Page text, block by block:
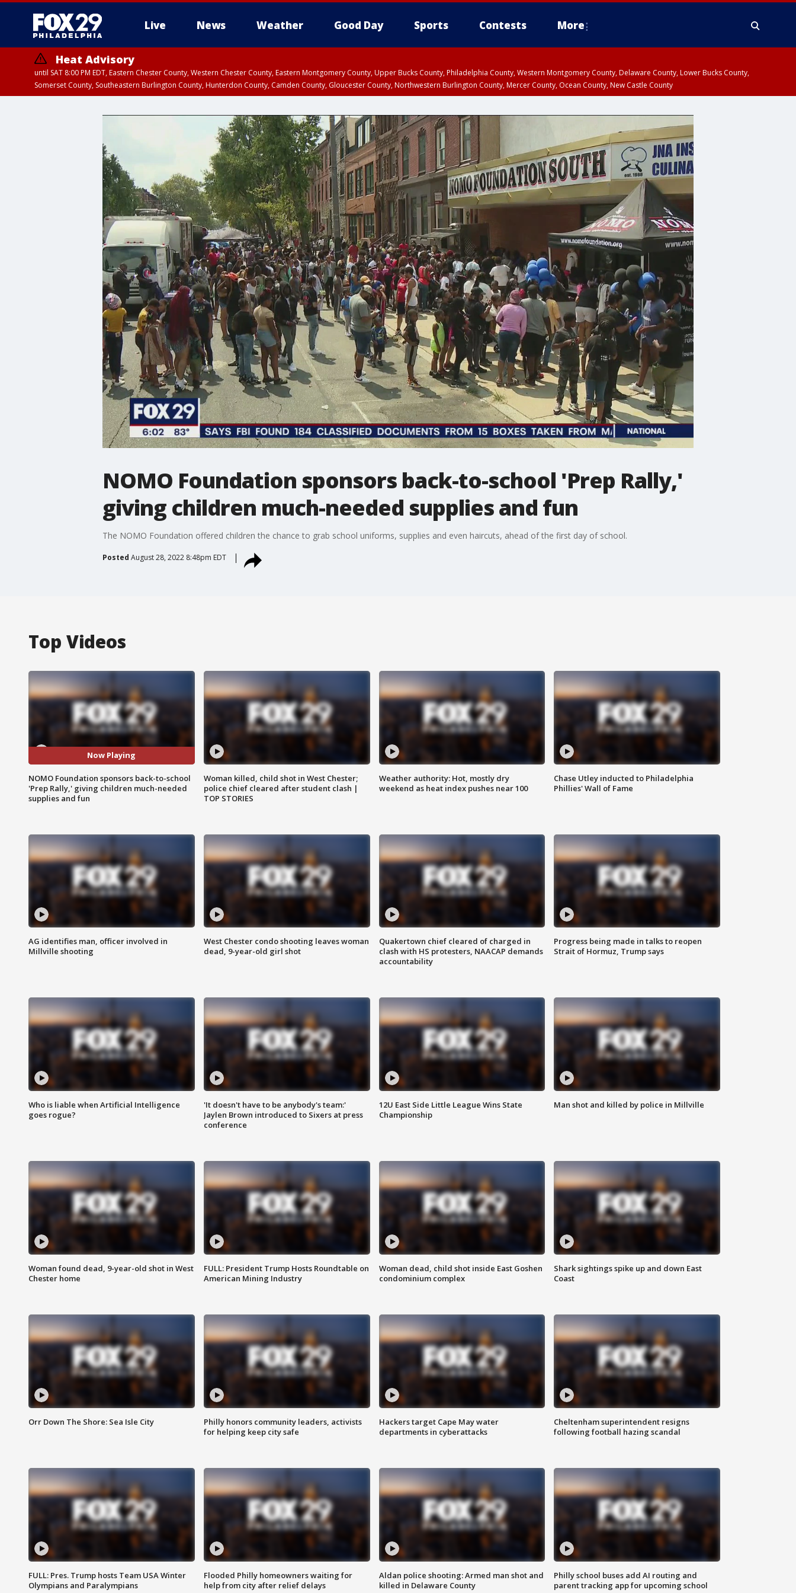
Live News Weather Good Day Sports Contests More
Heat Advisory
until SAT 8:00 PM EDT, Eastern Chester County, Western Chester County, Eastern Montgomery County, Upper Bucks County, Philadelphia County, Western Montgomery County, Delaware County, Lower Bucks County,
Somerset County, Southeastern Burlington County, Hunterdon County, Camden County, Gloucester County, Northwestern Burlington County, Mercer County, Ocean County, New Castle County
NOMO Foundation sponsors back-to-school 'Prep Rally,'
giving children much-needed supplies and fun
The NOMO Foundation offered children the chance to grab school uniforms, supplies and even haircuts, ahead of the first day of school.
Posted August 28, 2022 8:48pm EDT
Top Videos
Now Playing
NOMO Foundation sponsors back-to-school
'Prep Rally,' giving children much-needed
supplies and fun
Woman killed, child shot in West Chester;
police chief cleared after student clash |
TOP STORIES
Weather authority: Hot, mostly dry
weekend as heat index pushes near 100
Chase Utley inducted to Philadelphia
Phillies' Wall of Fame
AG identifies man, officer involved in
Millville shooting
West Chester condo shooting leaves woman
dead, 9-year-old girl shot
Quakertown chief cleared of charged in
clash with HS protesters, NAACAP demands
accountability
Progress being made in talks to reopen
Strait of Hormuz, Trump says
Who is liable when Artificial Intelligence
goes rogue?
'It doesn't have to be anybody's team:'
Jaylen Brown introduced to Sixers at press
conference
12U East Side Little League Wins State
Championship
Man shot and killed by police in Millville
Woman found dead, 9-year-old shot in West
Chester home
FULL: President Trump Hosts Roundtable on
American Mining Industry
Woman dead, child shot inside East Goshen
condominium complex
Shark sightings spike up and down East
Coast
Orr Down The Shore: Sea Isle City
Philly honors community leaders, activists
for helping keep city safe
Hackers target Cape May water
departments in cyberattacks
Cheltenham superintendent resigns
following football hazing scandal
FULL: Pres. Trump hosts Team USA Winter
Olympians and Paralympians
Flooded Philly homeowners waiting for
help from city after relief delays
Aldan police shooting: Armed man shot and
killed in Delaware County
Philly school buses add AI routing and
parent tracking app for upcoming school